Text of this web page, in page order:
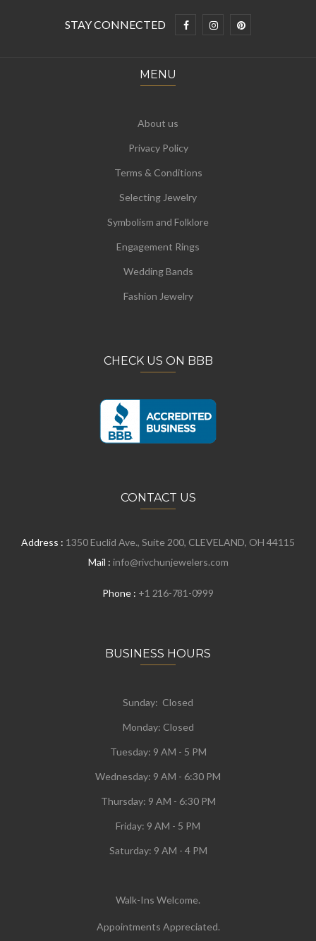
STAY CONNECTED
MENU
About us
Privacy Policy
Terms & Conditions
Selecting Jewelry
Symbolism and Folklore
Engagement Rings
Wedding Bands
Fashion Jewelry
CHECK US ON BBB
CONTACT US
Address : 1350 Euclid Ave., Suite 200, CLEVELAND, OH 44115
Mail : info@rivchunjewelers.com
Phone : +1 216-781-0999
BUSINESS HOURS
Sunday: Closed
Monday: Closed
Tuesday: 9 AM - 5 PM
Wednesday: 9 AM - 6:30 PM
Thursday: 9 AM - 6:30 PM
Friday: 9 AM - 5 PM
Saturday: 9 AM - 4 PM
Walk-Ins Welcome.
Appointments Appreciated.